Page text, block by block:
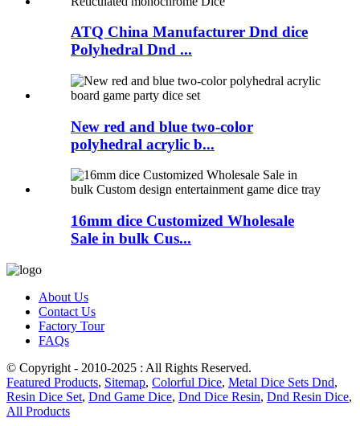
ATQ China Manufacturer Dnd dice
Polyhedral Dnd ...
New red and blue two-color
polyhedral acrylic b...
16mm dice Customized Wholesale
Sale in bulk Cus...
About Us
Contact Us
Factory Tour
FAQs
© Copyright - 2010-2025 : All Rights Reserved.
Featured Products, Sitemap, Colorful Dice, Metal Dice Sets Dnd,
Resin Dice Set, Dnd Game Dice, Dnd Dice Resin, Dnd Resin Dice,
All Products